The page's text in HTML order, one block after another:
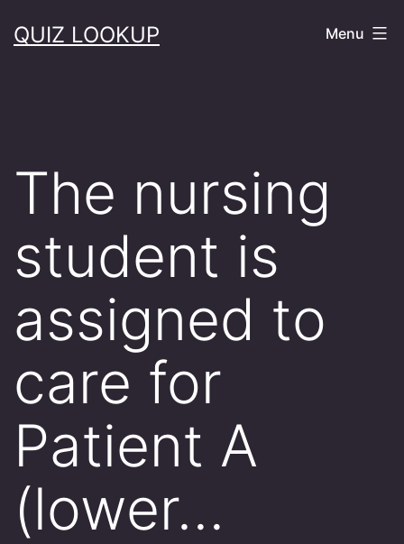
toQUIZ LOOKUP Menu
The nursing
student is
assigned to
care for
Patient A
(lower…